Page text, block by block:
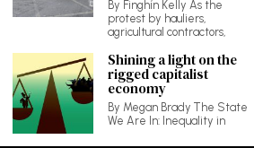
Environment
Education
Reviews and Culture
Workplace News
LGBTQ
As Gaeilge
By Finghín Kelly As the
protest by hauliers,
agricultural contractors,
Shining a light on the
rigged capitalist
economy
By Megan Brady The State
We Are In: Inequality in